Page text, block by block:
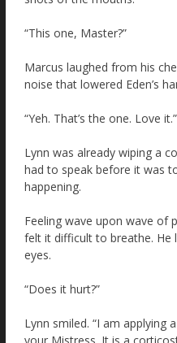
“This one, Master?”
Marcus laughed from his
noise that lowered Eden’s
“Yeh. That’s the one. Love it.”
Lynn was already wiping a
had to speak before it was
happening.
Feeling wave upon wave of
felt it difficult to breathe. He
eyes.
“Does it hurt?”
Lynn smiled. “I am applying